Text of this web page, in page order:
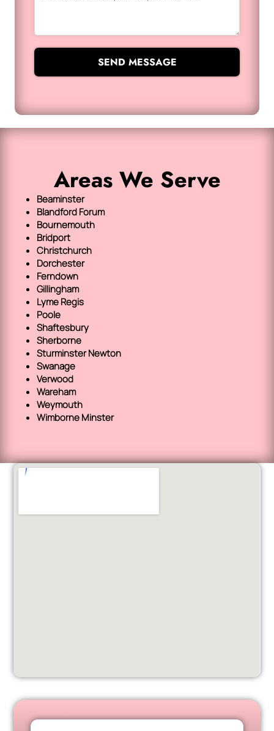
SEND MESSAGE
Areas We Serve
Beaminster
Blandford Forum
Bournemouth
Bridport
Christchurch
Dorchester
Ferndown
Gillingham
Lyme Regis
Poole
Shaftesbury
Sherborne
Sturminster Newton
Swanage
Verwood
Wareham
Weymouth
Wimborne Minster